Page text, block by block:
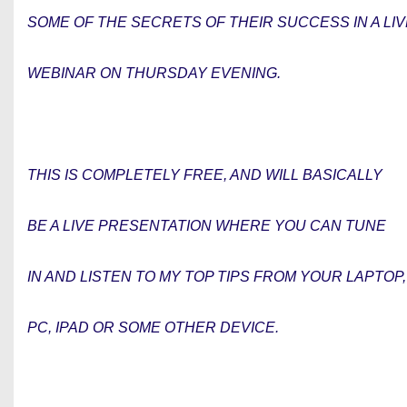
SOME OF THE SECRETS OF THEIR SUCCESS IN A
WEBINAR ON THURSDAY EVENING.
THIS IS COMPLETELY FREE, AND WILL BASICALLY
BE A LIVE PRESENTATION WHERE YOU CAN TUNE
IN AND LISTEN TO MY TOP TIPS FROM YOUR LAPTOP,
PC, IPAD OR SOME OTHER DEVICE.